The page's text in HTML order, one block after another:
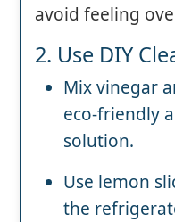
avoid feeling
2. Use DIY
Mix vinegar
eco-friendly
solution.
Use lemon
the